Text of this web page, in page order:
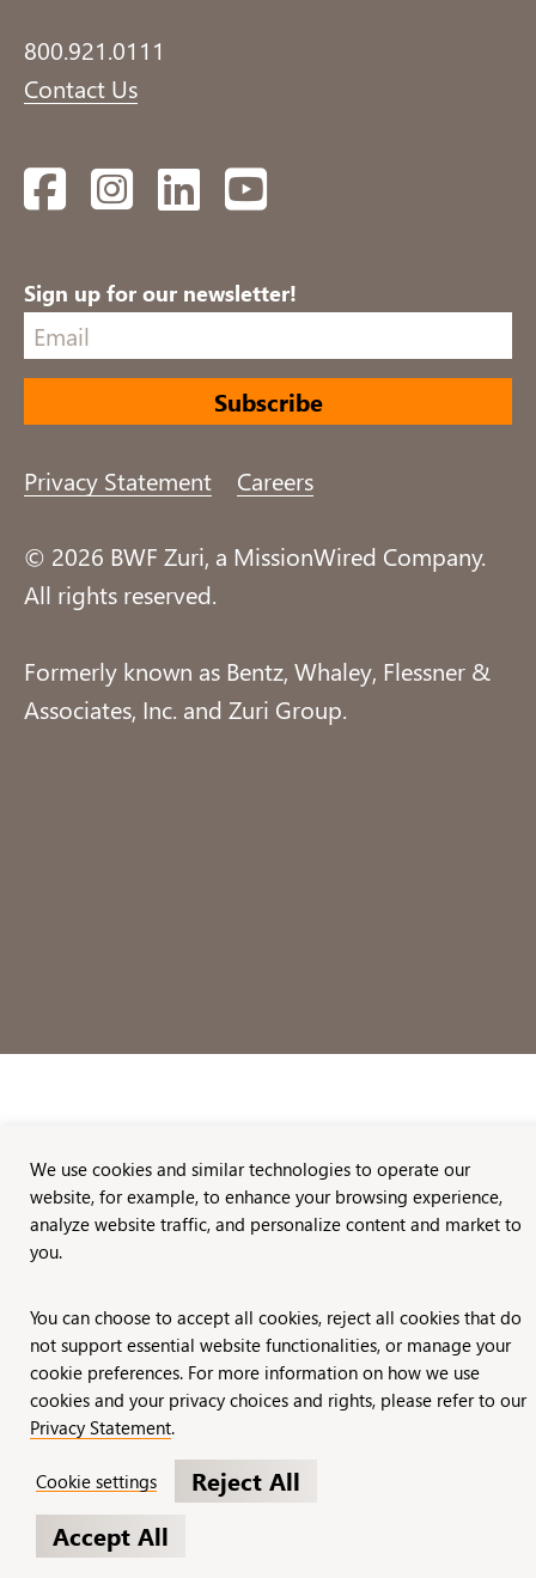
800.921.0111
Contact Us
FacebookInstagramLinkedInYouTube
Sign up for our newsletter!
Privacy Statement Careers
© 2026 BWF Zuri, a MissionWired Company.
All rights reserved.
Formerly known as Bentz, Whaley, Flessner &
Associates, Inc. and Zuri Group.
We use cookies and similar technologies to operate our
website, for example, to enhance your browsing experience,
analyze website traffic, and personalize content and market to
you.
You can choose to accept all cookies, reject all cookies that do
not support essential website functionalities, or manage your
cookie preferences. For more information on how we use
cookies and your privacy choices and rights, please refer to our
Privacy Statement.
Cookie settings
Reject All
Accept All